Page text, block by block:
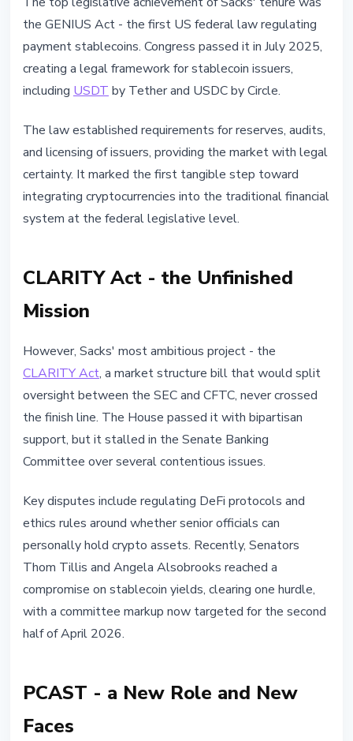
the GENIUS Act - the first US federal law regulating
payment stablecoins. Congress passed it in July 2025,
creating a legal framework for stablecoin issuers,
including USDTby Tether and USDC by Circle.
The law established requirements for reserves, audits,
and licensing of issuers, providing the market with legal
certainty. It marked the first tangible step toward
integrating cryptocurrencies into the traditional financial
system at the federal legislative level.
CLARITY Act - the Unfinished
Mission
However, Sacks' most ambitious project - the
CLARITY Act, a market structure bill that would split
oversight between the SEC and CFTC, never crossed
the finish line. The House passed it with bipartisan
support, but it stalled in the Senate Banking
Committee over several contentious issues.
Key disputes include regulating DeFi protocols and
ethics rules around whether senior officials can
personally hold crypto assets. Recently, Senators
Thom Tillis and Angela Alsobrooks reached a
compromise on stablecoin yields, clearing one hurdle,
with a committee markup now targeted for the second
half of April 2026.
PCAST - a New Role and New
Faces